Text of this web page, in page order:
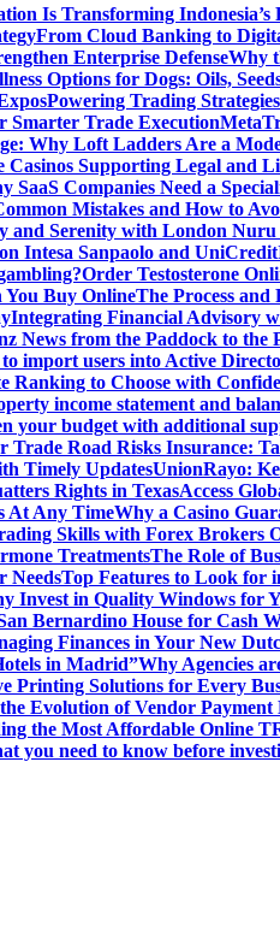
Is Transforming Indonesia’s
From Cloud Banking to
Enterprise DefenseWhy
Options for Dogs: Oils,
Powering Trading
Smarter Trade Execution
Why Loft Ladders Are a
Casinos Supporting Legal and
SaaS Companies Need a
Mistakes and How to
and Serenity with London Nuru
Intesa Sanpaolo and UniCredit
Order Testosterone
You Buy OnlineThe Process
Integrating Financial Advisory
News from the Paddock to the
import users into Active
Ranking to Choose with
income statement and
your budget with additional
Trade Road Risks Insurance:
Timely UpdatesUnionRayo:
Rights in TexasAccess
At Any TimeWhy a Casino
Skills with Forex Brokers
TreatmentsThe Role of
NeedsTop Features to Look for
Invest in Quality Windows for
Bernardino House for Cash
Finances in Your New
in Madrid”Why Agencies
Printing Solutions for Every
Evolution of Vendor Payment
the Most Affordable Online
you need to know before